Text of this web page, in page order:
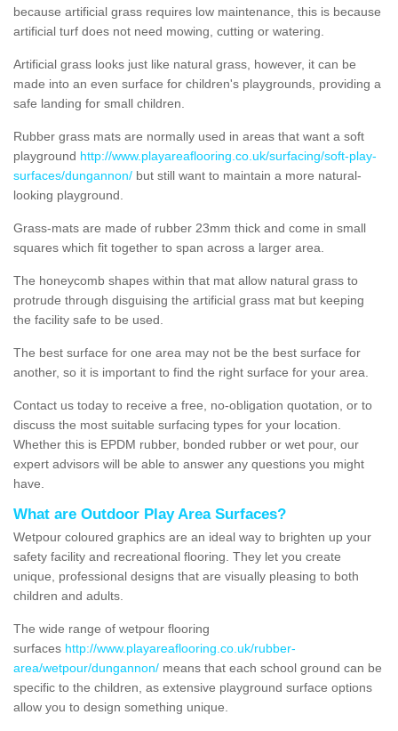
because artificial grass requires low maintenance, this is because
artificial turf does not need mowing, cutting or watering.
Artificial grass looks just like natural grass, however, it can be
made into an even surface for children's playgrounds, providing a
safe landing for small children.
Rubber grass mats are normally used in areas that want a soft
playground http://www.playareaflooring.co.uk/surfacing/soft-play-
surfaces/dungannon/ but still want to maintain a more natural-
looking playground.
Grass-mats are made of rubber 23mm thick and come in small
squares which fit together to span across a larger area.
The honeycomb shapes within that mat allow natural grass to
protrude through disguising the artificial grass mat but keeping
the facility safe to be used.
The best surface for one area may not be the best surface for
another, so it is important to find the right surface for your area.
Contact us today to receive a free, no-obligation quotation, or to
discuss the most suitable surfacing types for your location.
Whether this is EPDM rubber, bonded rubber or wet pour, our
expert advisors will be able to answer any questions you might
have.
What are Outdoor Play Area Surfaces?
Wetpour coloured graphics are an ideal way to brighten up your
safety facility and recreational flooring. They let you create
unique, professional designs that are visually pleasing to both
children and adults.
The wide range of wetpour flooring
surfaces http://www.playareaflooring.co.uk/rubber-
area/wetpour/dungannon/ means that each school ground can be
specific to the children, as extensive playground surface options
allow you to design something unique.